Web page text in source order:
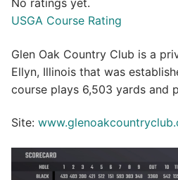
USGA Course Rating
Glen Oak Country Club is a
Ellyn, Illinois that was
course plays 6,503 yards and
Site: